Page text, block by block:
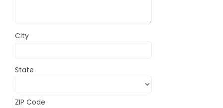
City
State
ZIP Code